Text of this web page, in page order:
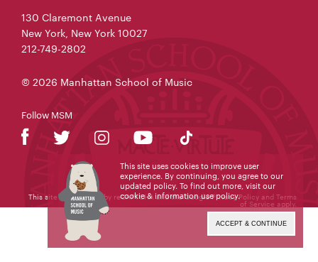
130 Claremont Avenue
New York, New York 10027
212-749-2802
© 2026 Manhattan School of Music
Follow MSM
This site is protected by reCAPTCHA and the GooglePrivacy Policy and Terms
of Service apply.
This site uses cookies to improve user
experience. By continuing, you agree to our
updated policy. To find out more, visit our
cookie & information use policy.
ACCEPT & CONTINUE